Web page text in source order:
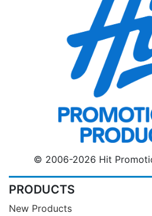
© 2006-2026 Hit
PRODUCTS
New Products